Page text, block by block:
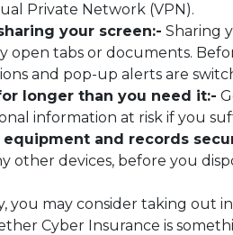
Private Network (VPN).
your screen:- Sharing
open tabs or documents.
and pop-up alerts are
longer than you need it:-
information at risk if you
and records
other devices, before you
you may consider taking out
Cyber Insurance is